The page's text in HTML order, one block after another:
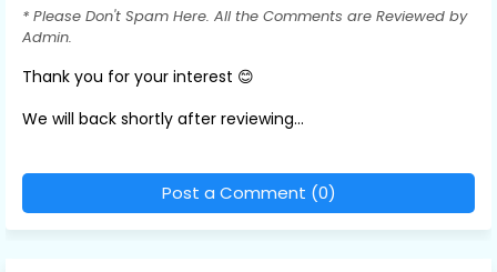
* Please Don't Spam Here. All the Comments are Reviewed by
Admin.
Thank you for your interest 😊
We will back shortly after reviewing...
Post a Comment (0)